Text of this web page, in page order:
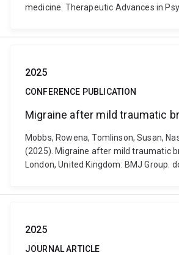
medicine. Therapeutic Advances in
2025
CONFERENCE PUBLICATION
Migraine after mild traumatic
Mobbs, Rowena, Tomlinson, Susan,
(2025). Migraine after mild traumatic
London, United Kingdom: BMJ Group.
2025
JOURNAL ARTICLE